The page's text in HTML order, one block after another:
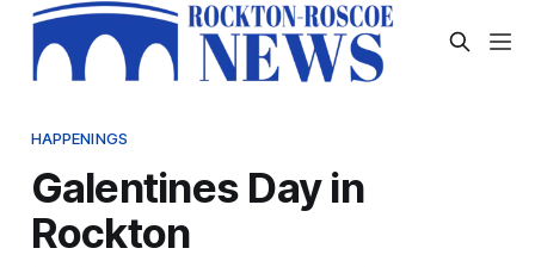
HAPPENINGS
Galentines Day in
Rockton